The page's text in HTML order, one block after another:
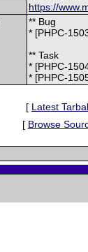
https://
** Bug
* [PHPC-
** Task
* [PHPC-
* [PHPC-
[ Latest
[ Browse